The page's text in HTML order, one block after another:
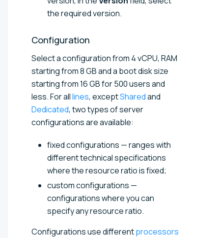
the required version.
Configuration
Select a configuration from 4 vCPU, RAM
starting from 8 GB and a boot disk size
starting from 16 GB for 500 users and
less. For alllines, exceptSharedand
Dedicated, two types of server
configurations are available:
fixed configurations — ranges with
different technical specifications
where the resource ratio is fixed;
custom configurations —
configurations where you can
specify any resource ratio.
Configurations use differentprocessors